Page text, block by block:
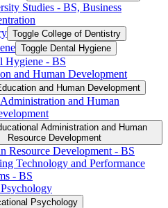
Studies -​ BS, Business
Toggle College of Dentistry
Toggle Dental Hygiene
Hygiene -​ BS
and Human Development
and Human Development
and Human
Administration and Human
Resource Development
Resource Development -​ BS
Technology and Performance
-​ BS
Psychology